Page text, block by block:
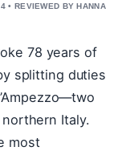
• REVIEWED BY HANNA
78 years of
splitting duties
Italy.
most